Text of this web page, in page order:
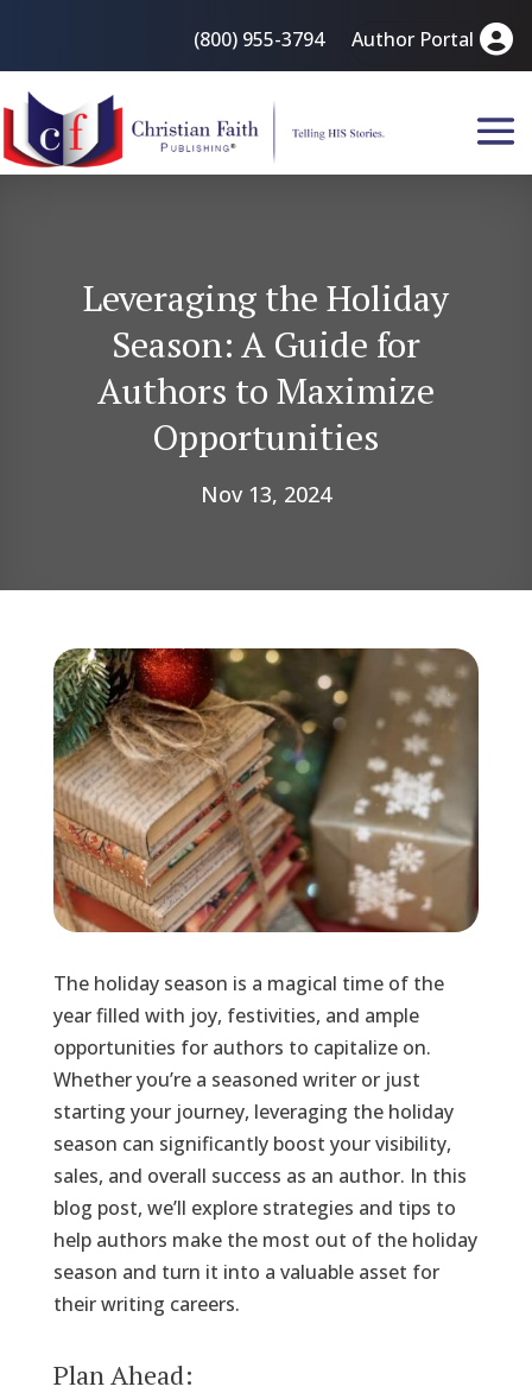
(800) 955-3794 Author Portal
Leveraging the Holiday
Season: A Guide for
Authors to Maximize
Opportunities
Nov 13, 2024
The holiday season is a magical time of the
year filled with joy, festivities, and ample
opportunities for authors to capitalize on.
Whether you’re a seasoned writer or just
starting your journey, leveraging the holiday
season can significantly boost your visibility,
sales, and overall success as an author. In this
blog post, we’ll explore strategies and tips to
help authors make the most out of the holiday
season and turn it into a valuable asset for
their writing careers.
Plan Ahead: